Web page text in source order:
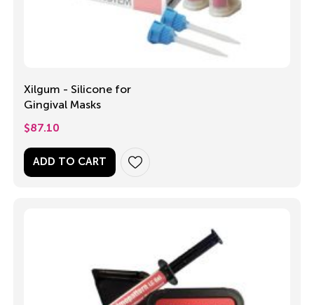
Xilgum - Silicone for
Gingival Masks
$87.10
ADD TO CART